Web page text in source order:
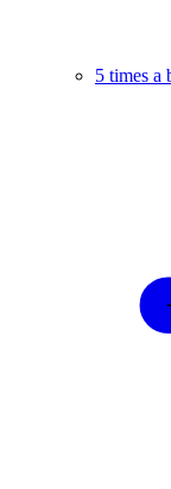
5 times a